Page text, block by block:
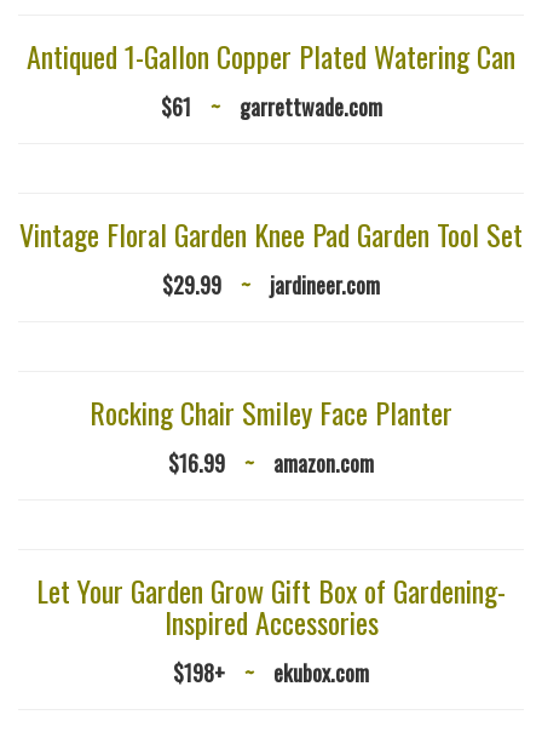
Antiqued 1-Gallon Copper Plated Watering Can
$61 ~ garrettwade.com
Vintage Floral Garden Knee Pad Garden Tool Set
$29.99 ~ jardineer.com
Rocking Chair Smiley Face Planter
$16.99 ~ amazon.com
Let Your Garden Grow Gift Box of Gardening-
Inspired Accessories
$198+ ~ ekubox.com